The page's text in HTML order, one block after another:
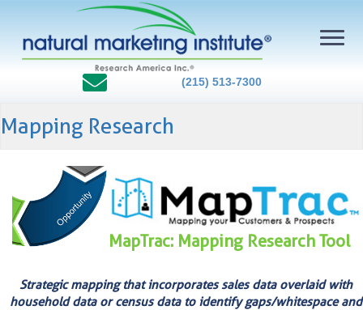
(215) 513-7300
Mapping Research
MapTrac: Mapping Research Tool
Strategic mapping that incorporates sales data overlaid with
household data or census data to identify gaps/whitespace and